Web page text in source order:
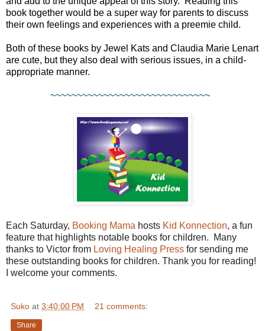
book together would be a super way for parents to discuss
their own feelings and experiences with a preemie child.
Both of these books by Jewel Kats and Claudia Marie Lenart
are cute, but they also deal with serious issues, in a child-
appropriate manner.
~~~~~~~~~~~~~~~~~~~~~~~~~~~~~~
Each Saturday, Booking Mama hosts Kid Konnection, a fun
feature that highlights notable books for children. Many
thanks to Victor from Loving Healing Press for sending me
these outstanding books for children. Thank you for reading!
I welcome your comments.
Suko at 3:40:00 PM 21 comments:
Share